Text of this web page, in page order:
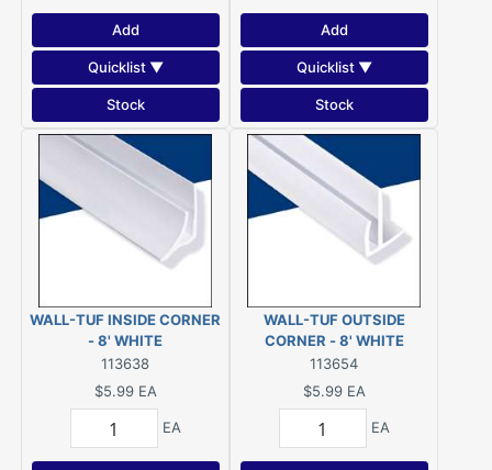
Add
Quicklist ▼
Stock
Add
Quicklist ▼
Stock
WALL-TUF INSIDE CORNER
- 8' WHITE
113638
$5.99 EA
EA
WALL-TUF OUTSIDE
CORNER - 8' WHITE
113654
$5.99 EA
EA